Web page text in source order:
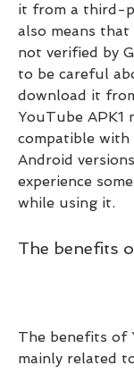
it from a third-
also means that
not verified by
to be careful
download it
YouTube APK1
compatible with
Android
experience
while using it.
The benefits
The benefits of
mainly related